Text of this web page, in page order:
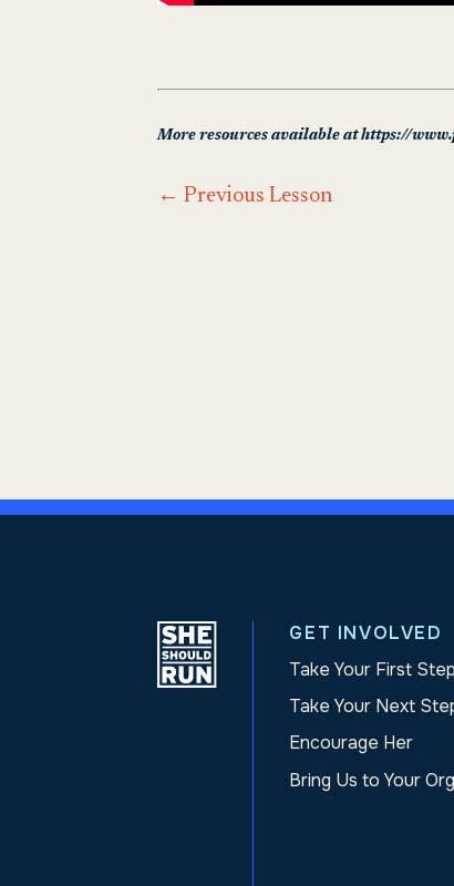
More resources available at https://
← Previous Lesson
GET INVOLVED
Take Your First Step
Take Your Next
Encourage Her
Bring Us to Your